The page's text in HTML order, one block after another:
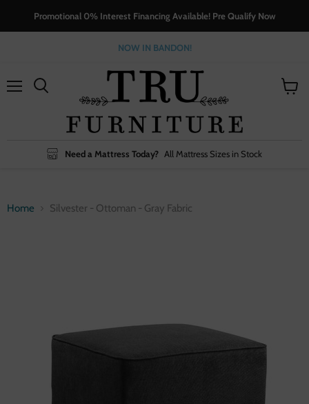
Promotional 0% Interest Financing Available! Pre Qualify Now
NOW IN BANDON!
Need a Mattress Today? All Mattress Sizes in Stock
Home Silvester - Ottoman - Gray Fabric